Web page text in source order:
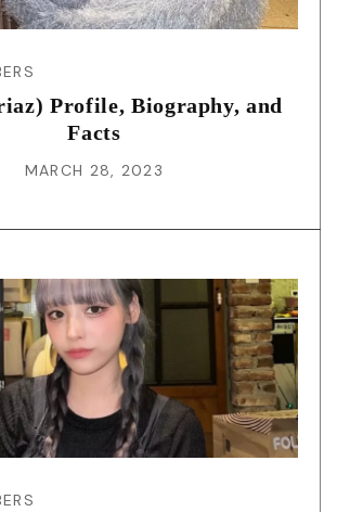
Profile, Biography, and
Facts
MARCH 28, 2023